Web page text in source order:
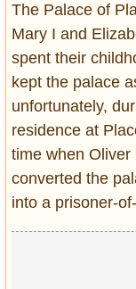
The Palace of
Mary I and
spent their
kept the palace
unfortunately,
residence at
time when
converted the
into a prisoner-